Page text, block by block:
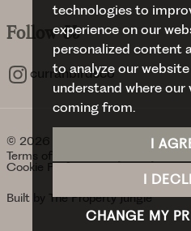
technologies to
experience on our
personalized content
to analyze our
understand where our
coming from.
I
I
CHANGE MY
FollowUs
curranbirdsco
© 2026 Curran Birds + Co.
Terms of use
Cookie Preferences
Built by The Property Jungle